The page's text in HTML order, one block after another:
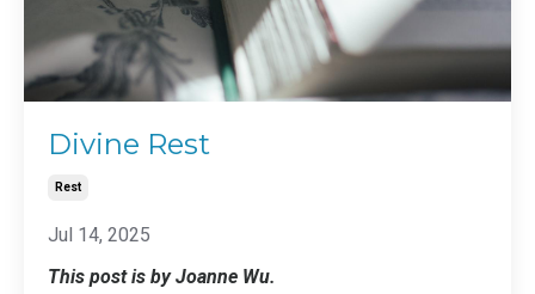
Divine Rest
Rest
Jul 14, 2025
This post is by Joanne Wu.